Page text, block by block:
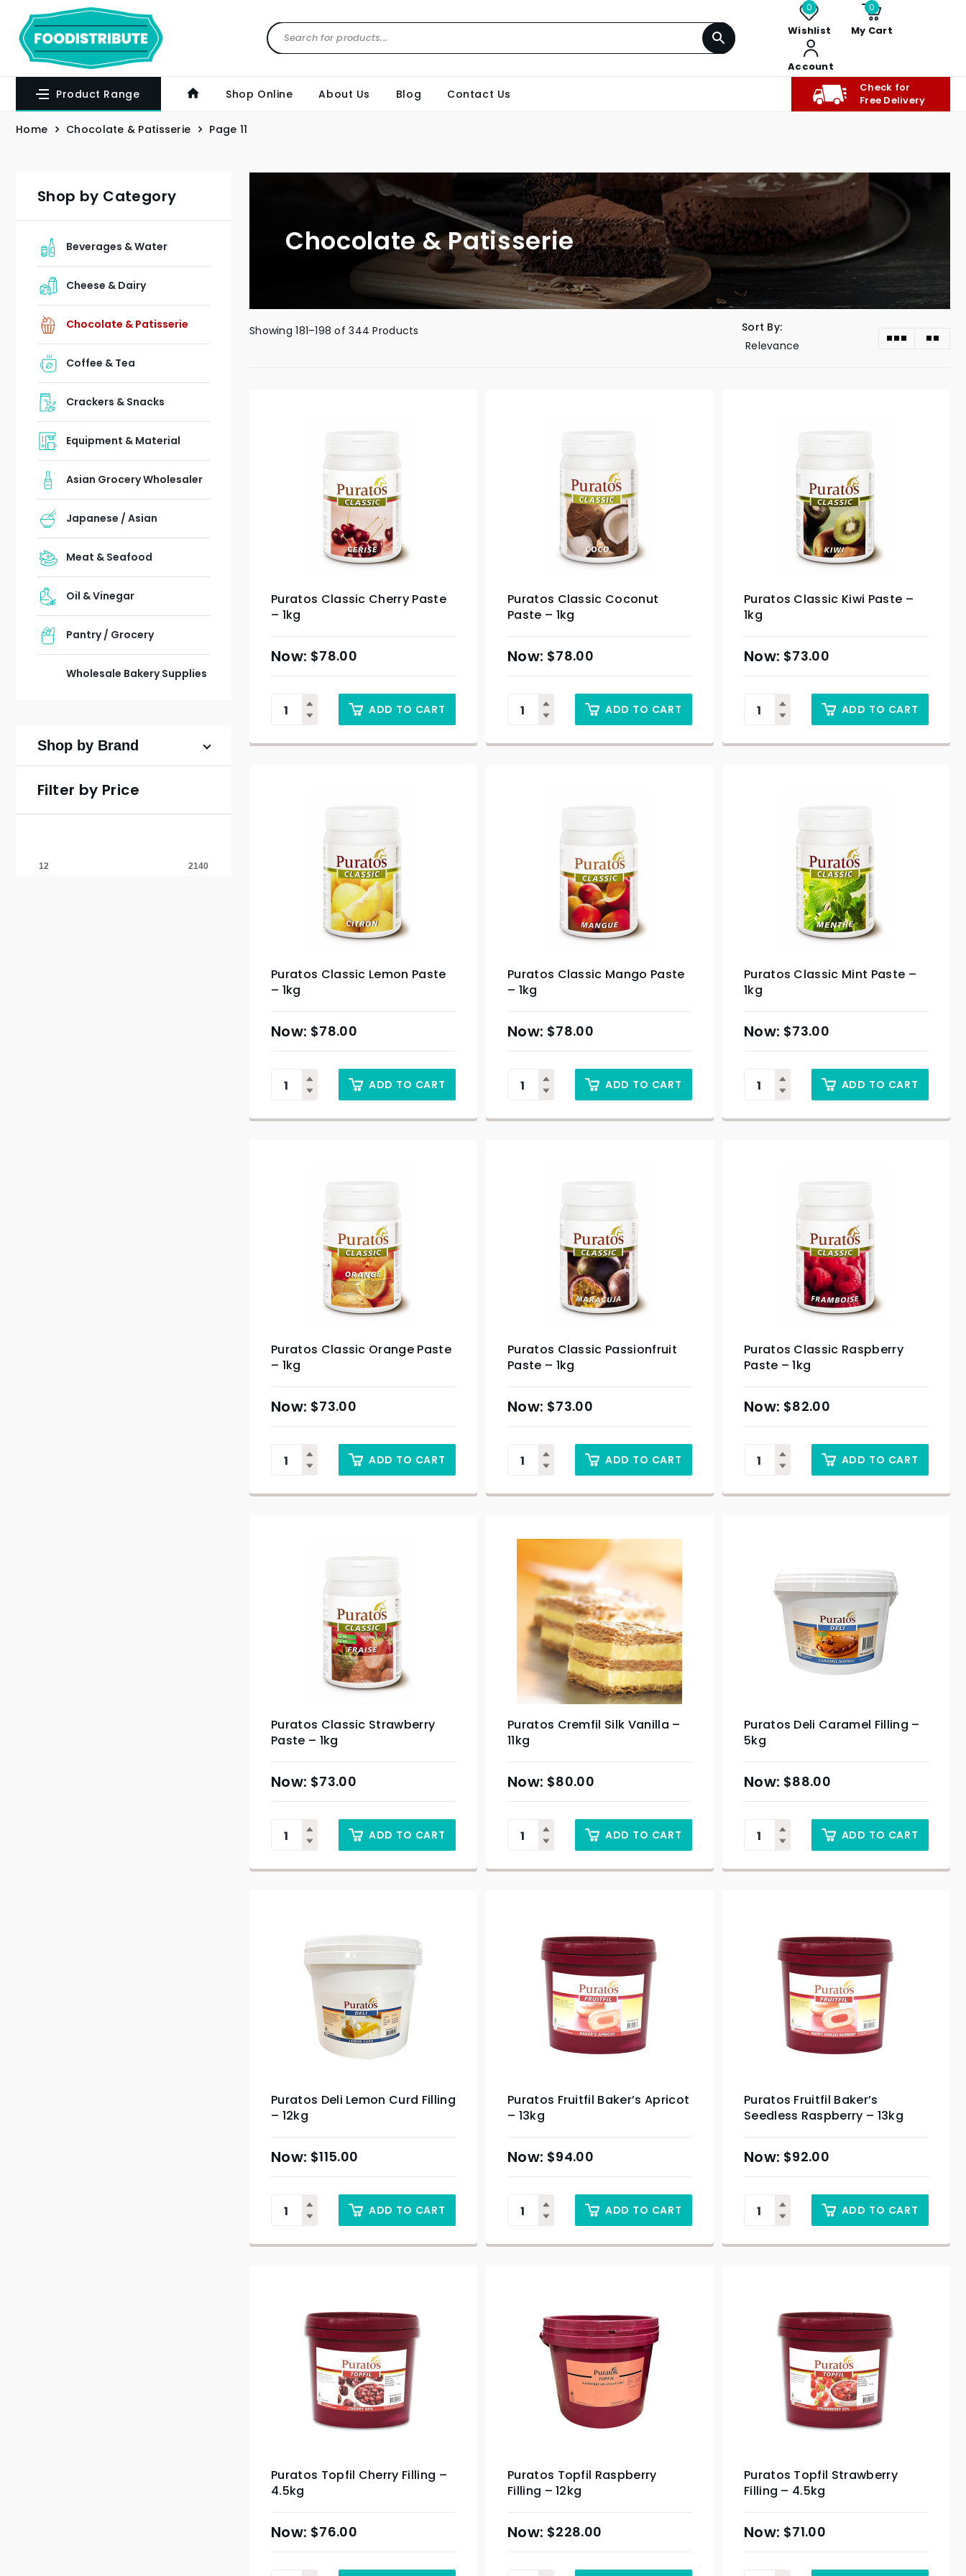
0
Wishlist
0
My Cart
Account
Product Range Shop Online About Us Blog Contact Us
Check for
Free Delivery
Home Chocolate & Patisserie Page 11
Shop by Category
Beverages & Water
Cheese & Dairy
Chocolate & Patisserie
Coffee & Tea
Crackers & Snacks
Equipment & Material
Asian Grocery Wholesaler
Japanese / Asian
Meat & Seafood
Oil & Vinegar
Pantry / Grocery
Wholesale Bakery Supplies
Shop by Brand
Filter by Price
Chocolate & Patisserie
Showing 181–198 of 344 Products Sort By:
Puratos Classic Cherry Paste
– 1kg
$78.00
ADD TO CART
Puratos Classic Coconut
Paste – 1kg
$78.00
ADD TO CART
Puratos Classic Kiwi Paste –
1kg
$73.00
ADD TO CART
Puratos Classic Lemon Paste
– 1kg
$78.00
ADD TO CART
Puratos Classic Mango Paste
– 1kg
$78.00
ADD TO CART
Puratos Classic Mint Paste –
1kg
$73.00
ADD TO CART
Puratos Classic Orange Paste
– 1kg
$73.00
ADD TO CART
Puratos Classic Passionfruit
Paste – 1kg
$73.00
ADD TO CART
Puratos Classic Raspberry
Paste – 1kg
$82.00
ADD TO CART
Puratos Classic Strawberry
Paste – 1kg
$73.00
ADD TO CART
Puratos Cremfil Silk Vanilla –
11kg
$80.00
ADD TO CART
Puratos Deli Caramel Filling –
5kg
$88.00
ADD TO CART
Puratos Deli Lemon Curd Filling
– 12kg
$115.00
ADD TO CART
Puratos Fruitfil Baker’s Apricot
– 13kg
$94.00
ADD TO CART
Puratos Fruitfil Baker’s
Seedless Raspberry – 13kg
$92.00
ADD TO CART
Puratos Topfil Cherry Filling –
4.5kg
$76.00
Puratos Topfil Raspberry
Filling – 12kg
$228.00
Puratos Topfil Strawberry
Filling – 4.5kg
$71.00